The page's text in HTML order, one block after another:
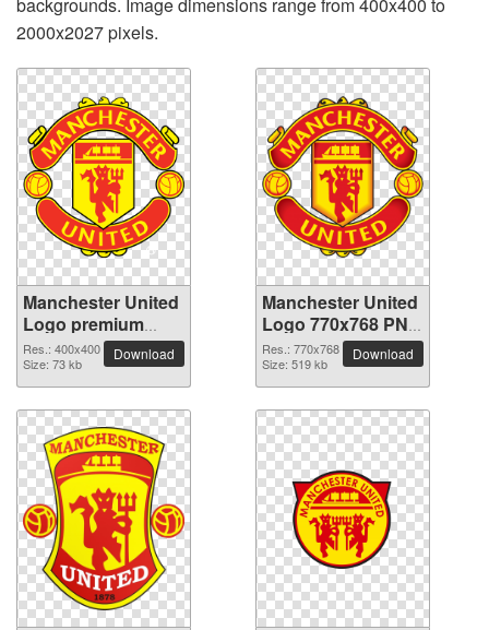
2000x2027 pixels.
Manchester United
Logo premium
PNG image
Res.: 400x400
Size: 73 kb
Download
Manchester United
Logo 770x768 PNG
picture
Res.: 770x768
Size: 519 kb
Download